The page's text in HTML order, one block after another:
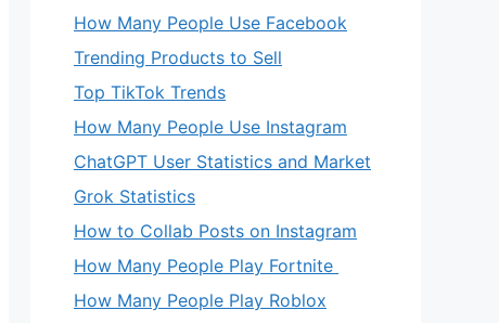
How Many People Use Facebook
Trending Products to Sell
Top TikTok Trends
How Many People Use Instagram
ChatGPT User Statistics and Market
Grok Statistics
How to Collab Posts on Instagram
How Many People Play Fortnite
How Many People Play Roblox